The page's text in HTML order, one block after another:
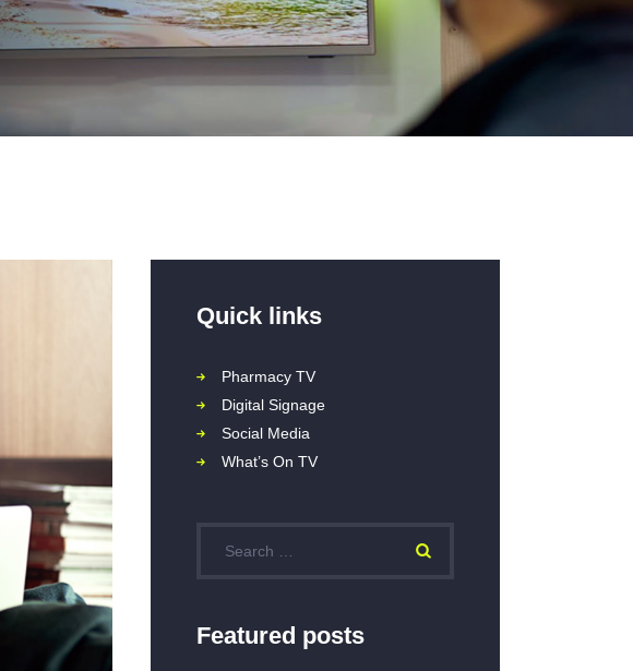
Quick links
Pharmacy TV
Digital Signage
Social Media
What’s On TV
Featured posts